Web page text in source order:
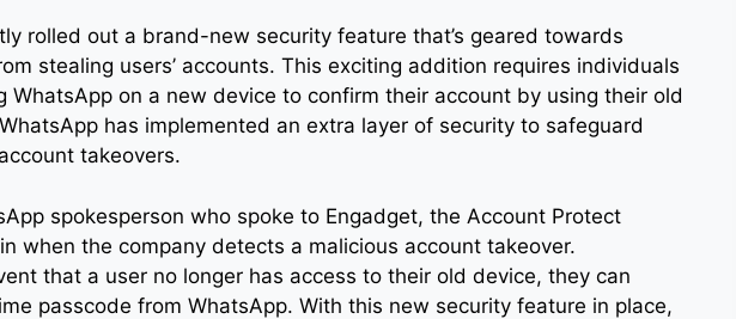
rolled out a brand-new security feature that’s geared towards
stealing users’ accounts. This exciting addition requires individuals
WhatsApp on a new device to confirm their account by using their old
has implemented an extra layer of security to safeguard
takeovers.
spokesperson who spoke to Engadget, the Account Protect
when the company detects a malicious account takeover.
that a user no longer has access to their old device, they can
passcode from WhatsApp. With this new security feature in place,